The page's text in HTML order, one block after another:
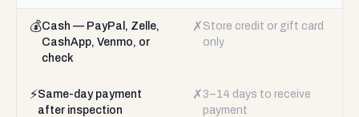
💰Cash — PayPal, Zelle,
CashApp, Venmo, or
check
✗ Store credit or gift card
only
⚡Same-day payment
after inspection
✗ 3–14 days to receive
payment